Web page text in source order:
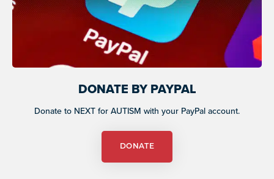
DONATE BY PAYPAL
Donate to NEXT for AUTISM with your PayPal account.
DONATE